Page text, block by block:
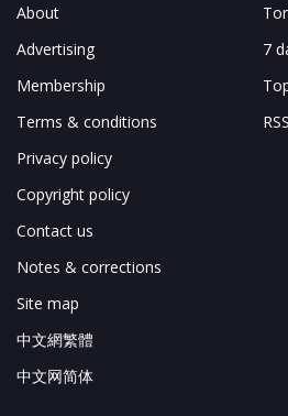
About
Advertising
Membership
Terms & conditions
Privacy policy
Copyright policy
Contact us
Notes & corrections
Site map
中文網繁體
中文网简体
7
RSS